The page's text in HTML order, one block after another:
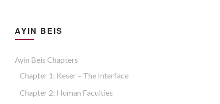
AYIN BEIS
Ayin Beis Chapters
Chapter 1: Keser – The Interface
Chapter 2: Human Faculties